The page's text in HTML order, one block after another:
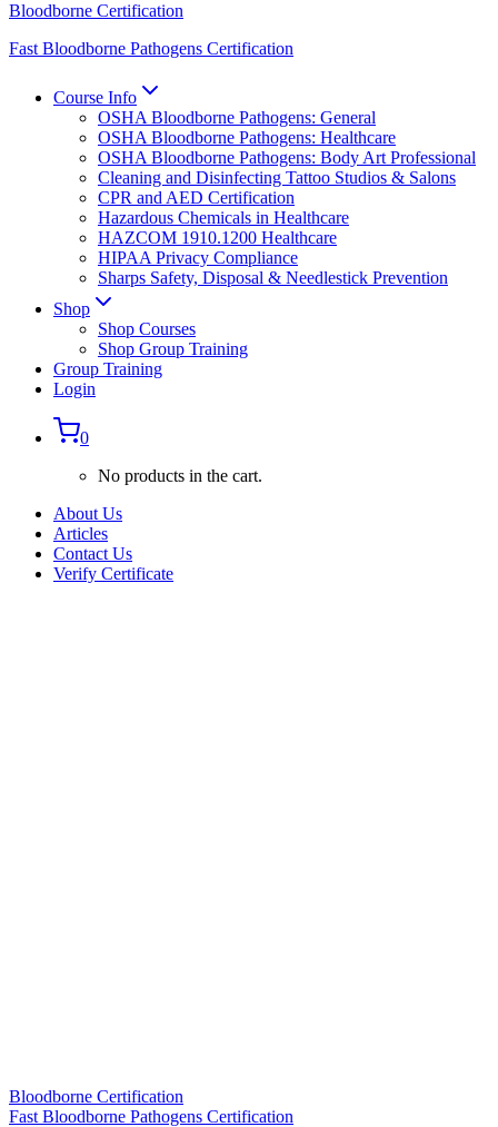
Bloodborne Certification
Fast Bloodborne Pathogens Certification
Course Info
OSHA Bloodborne Pathogens: General
OSHA Bloodborne Pathogens: Healthcare
OSHA Bloodborne Pathogens: Body Art Professional
Cleaning and Disinfecting Tattoo Studios & Salons
CPR and AED Certification
Hazardous Chemicals in Healthcare
HAZCOM 1910.1200 Healthcare
HIPAA Privacy Compliance
Sharps Safety, Disposal & Needlestick Prevention
Shop
Shop Courses
Shop Group Training
Group Training
Login
0
No products in the cart.
About Us
Articles
Contact Us
Verify Certificate
Bloodborne Certification
Fast Bloodborne Pathogens Certification